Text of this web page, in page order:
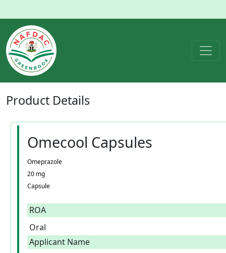
Product Details
Omecool Capsules
Omeprazole
20 mg
Capsule
ROA
Oral
Applicant Name